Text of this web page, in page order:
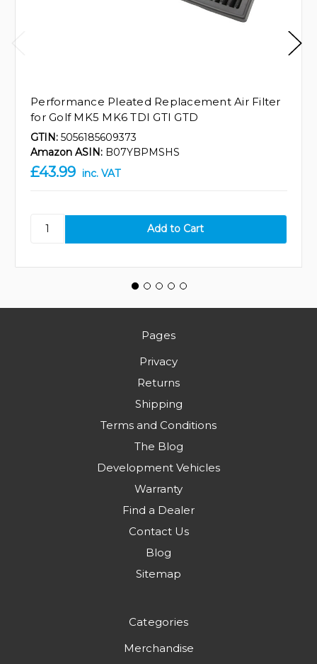
Performance Pleated Replacement Air Filter
for Golf MK5 MK6 TDI GTI GTD
GTIN: 5056185609373
Amazon ASIN: B07YBPMSHS
£43.99 inc. VAT
Pages
Privacy
Returns
Shipping
Terms and Conditions
The Blog
Development Vehicles
Warranty
Find a Dealer
Contact Us
Blog
Sitemap
Categories
Merchandise